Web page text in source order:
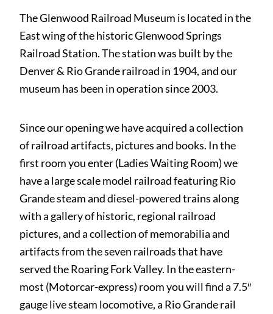
The Glenwood Railroad Museum is located in the
East wing of the historic Glenwood Springs
Railroad Station. The station was built by the
Denver & Rio Grande railroad in 1904, and our
museum has been in operation since 2003.
Since our opening we have acquired a collection
of railroad artifacts, pictures and books. In the
first room you enter (Ladies Waiting Room) we
have a large scale model railroad featuring Rio
Grande steam and diesel-powered trains along
with a gallery of historic, regional railroad
pictures, and a collection of memorabilia and
artifacts from the seven railroads that have
served the Roaring Fork Valley. In the eastern-
most (Motorcar-express) room you will find a 7.5″
gauge live steam locomotive, a Rio Grande rail